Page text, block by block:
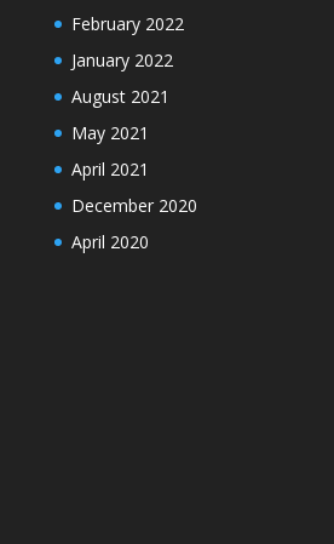
February 2022
January 2022
August 2021
May 2021
April 2021
December 2020
April 2020